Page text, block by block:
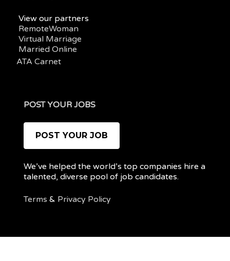
View our partners
RemoteWoman
Virtual Marriage
Married Online
ATA Carnet
POST YOUR JOBS
POST YOUR JOB
We’ve helped the world’s top companies hire a
talented, diverse pool of job candidates.
Terms & Privacy Policy